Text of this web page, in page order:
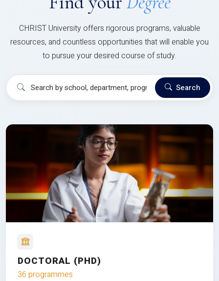
CHRIST University offers rigorous programs, valuable
resources, and countless opportunities that will enable you
to pursue your desired course of study.
Search
DOCTORAL (PHD)
36 programmes